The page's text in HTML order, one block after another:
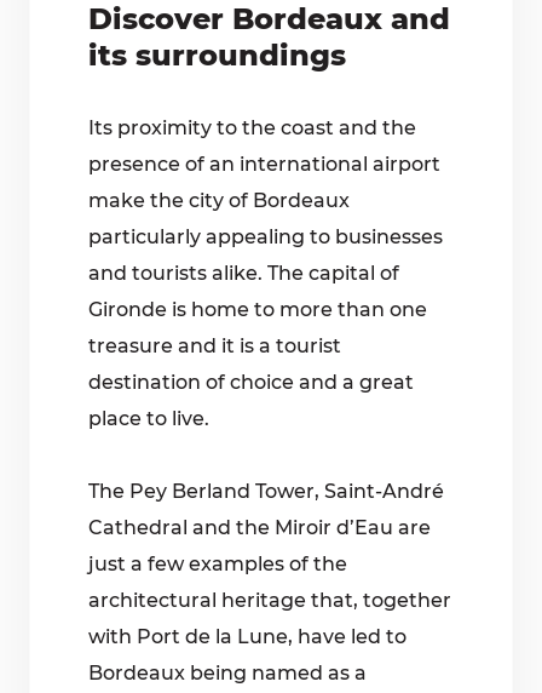
Discover Bordeaux and
its surroundings
Its proximity to the coast and the
presence of an international airport
make the city of Bordeaux
particularly appealing to businesses
and tourists alike. The capital of
Gironde is home to more than one
treasure and it is a tourist
destination of choice and a great
place to live.
The Pey Berland Tower, Saint-André
Cathedral and the Miroir d’Eau are
just a few examples of the
architectural heritage that, together
with Port de la Lune, have led to
Bordeaux being named as a